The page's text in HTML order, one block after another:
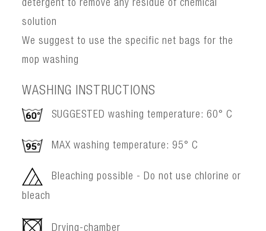
detergent to remove any residue of chemical
solution
We suggest to use the specific net bags for the
mop washing
WASHING INSTRUCTIONS
SUGGESTED washing temperature: 60° C
MAX washing temperature: 95° C
Bleaching possible - Do not use chlorine or
bleach
Drying-chamber